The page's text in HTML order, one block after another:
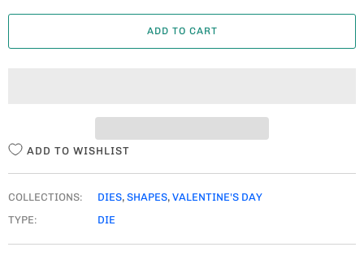
A
ADD TO CART
ADD TO WISHLIST
COLLECTIONS: DIES, SHAPES, VALENTINE'S DAY
TYPE:
DIE